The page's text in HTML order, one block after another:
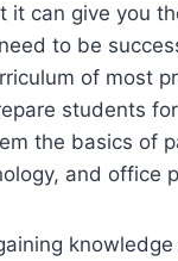
it can give you
to be
of most
students
the basics of
and office